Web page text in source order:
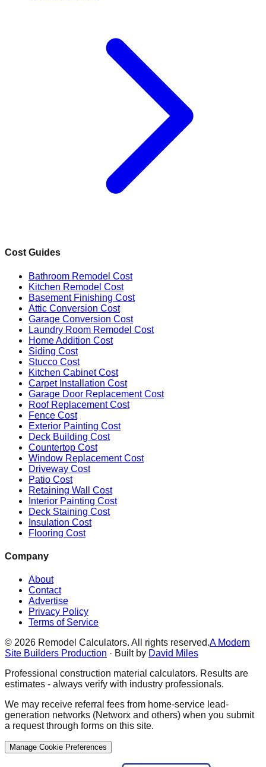
Cost Guides
Bathroom Remodel Cost
Kitchen Remodel Cost
Basement Finishing Cost
Attic Conversion Cost
Garage Conversion Cost
Laundry Room Remodel Cost
Home Addition Cost
Siding Cost
Stucco Cost
Kitchen Cabinet Cost
Carpet Installation Cost
Garage Door Replacement Cost
Roof Replacement Cost
Fence Cost
Exterior Painting Cost
Deck Building Cost
Countertop Cost
Window Replacement Cost
Driveway Cost
Patio Cost
Retaining Wall Cost
Interior Painting Cost
Deck Staining Cost
Insulation Cost
Flooring Cost
Company
About
Contact
Advertise
Privacy Policy
Terms of Service
© 2026 Remodel Calculators. All rights reserved.A Modern
Site Builders Production · Built by David Miles
Professional construction material calculators. Results are
estimates - always verify with industry professionals.
We may receive referral fees from home-service lead-
generation networks (Networx and others) when you submit
a request through forms on this site.
Manage Cookie Preferences